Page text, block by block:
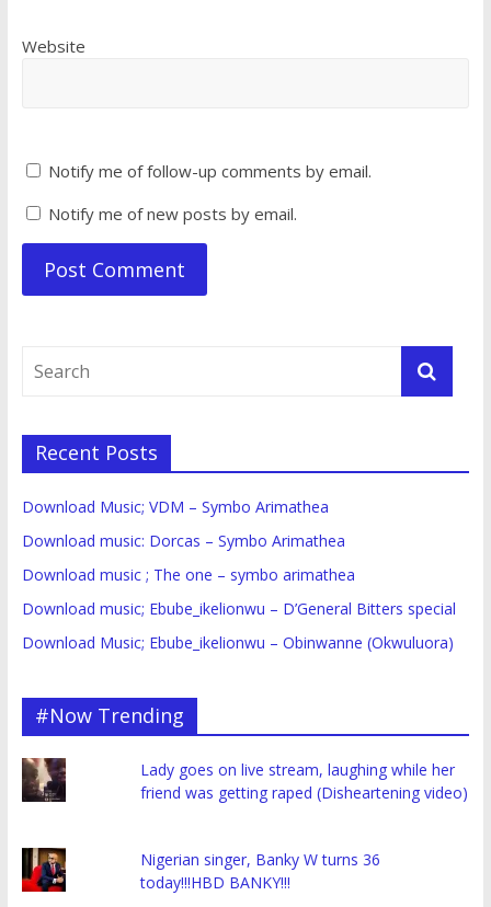
Website
Notify me of follow-up comments by email.
Notify me of new posts by email.
Recent Posts
Download Music; VDM – Symbo Arimathea
Download music: Dorcas – Symbo Arimathea
Download music ; The one – symbo arimathea
Download music; Ebube_ikelionwu – D’General Bitters special
Download Music; Ebube_ikelionwu – Obinwanne (Okwuluora)
#Now Trending
Lady goes on live stream, laughing while her
friend was getting raped (Disheartening video)
Nigerian singer, Banky W turns 36
today!!!HBD BANKY!!!